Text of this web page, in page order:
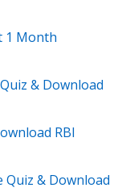
1 Month
& Download
RBI
Quiz & Download